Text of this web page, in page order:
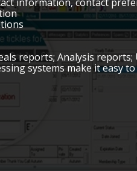
reports; Analysis
systems make it easy